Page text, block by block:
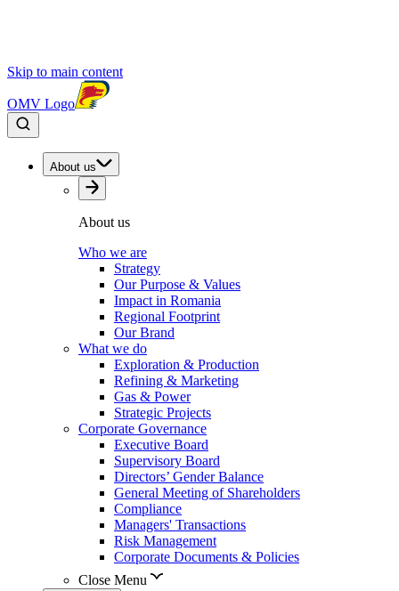
Skip to main content
OMV Logo
About us
About us
Who we are
Strategy
Our Purpose & Values
Impact in Romania
Regional Footprint
Our Brand
What we do
Exploration & Production
Refining & Marketing
Gas & Power
Strategic Projects
Corporate Governance
Executive Board
Supervisory Board
Directors’ Gender Balance
General Meeting of Shareholders
Compliance
Managers' Transactions
Risk Management
Corporate Documents & Policies
Close Menu